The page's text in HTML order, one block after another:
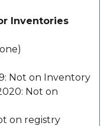
Inventories
Not on Inventory
Not on
on registry